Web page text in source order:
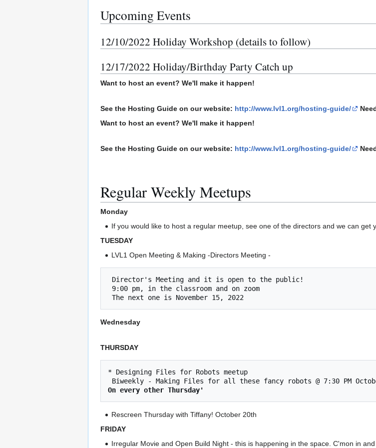
Upcoming Events
12/10/2022 Holiday Workshop (details to follow)
12/17/2022 Holiday/Birthday Party Catch up
Want to host an event? We'll make it happen!
See the Hosting Guide on our website: http://www.lvl1.org/hosting-guide/
Want to host an event? We'll make it happen!
See the Hosting Guide on our website: http://www.lvl1.org/hosting-guide/
Regular Weekly Meetups
Monday
If you would like to host a regular meetup, see one of the directors and we can get
TUESDAY
LVL1 Open Meeting & Making -Directors Meeting -
Wednesday
THURSDAY
* Designing Files for Robots meetup
On every other Thursday'
Rescreen Thursday with Tiffany! October 20th
FRIDAY
Irregular Movie and Open Build Night - this is happening in the space. C'mon in